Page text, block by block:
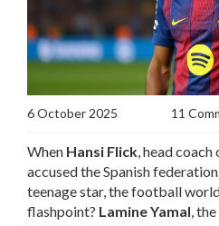
6 October 2025 11
When Hansi Flick, head coach
accused the Spanish
teenage star, the football
flashpoint? Lamine Yamal,